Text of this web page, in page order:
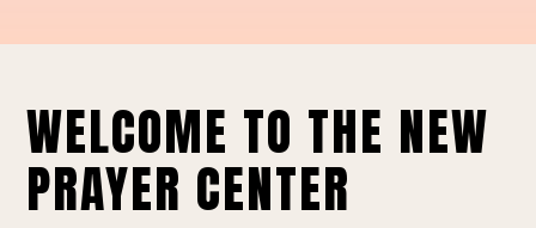
WELCOME TO THE NEW
PRAYER CENTER